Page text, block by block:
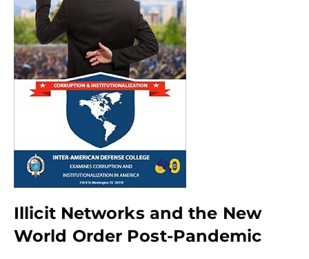
Illicit Networks and the New
World Order Post-Pandemic